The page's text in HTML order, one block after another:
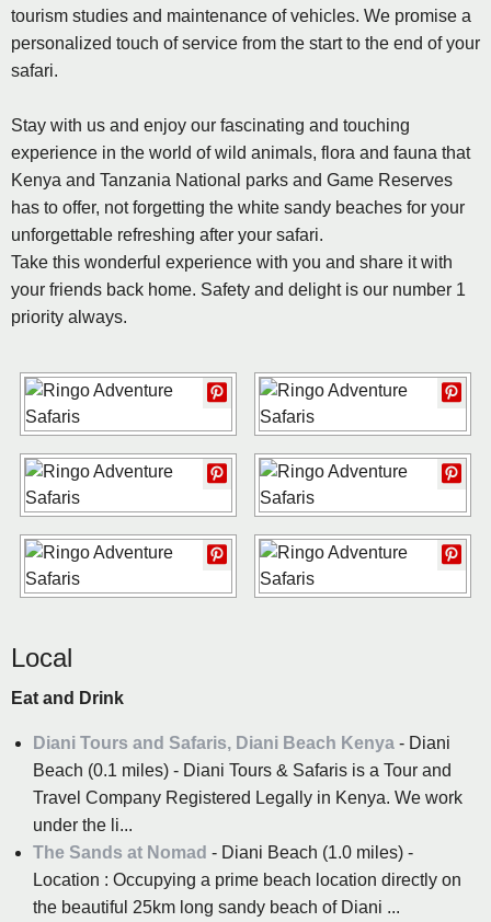
tourism studies and maintenance of vehicles. We promise a
personalized touch of service from the start to the end of your
safari.
Stay with us and enjoy our fascinating and touching
experience in the world of wild animals, flora and fauna that
Kenya and Tanzania National parks and Game Reserves
has to offer, not forgetting the white sandy beaches for your
unforgettable refreshing after your safari.
Take this wonderful experience with you and share it with
your friends back home. Safety and delight is our number 1
priority always.
Local
Eat and Drink
Diani Tours and Safaris, Diani Beach Kenya - Diani
Beach (0.1 miles) - Diani Tours & Safaris is a Tour and
Travel Company Registered Legally in Kenya. We work
under the li...
The Sands at Nomad - Diani Beach (1.0 miles) -
Location : Occupying a prime beach location directly on
the beautiful 25km long sandy beach of Diani ...